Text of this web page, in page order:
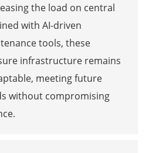
the load on central
with AI-driven
tools, these
infrastructure remains
meeting future
without compromising